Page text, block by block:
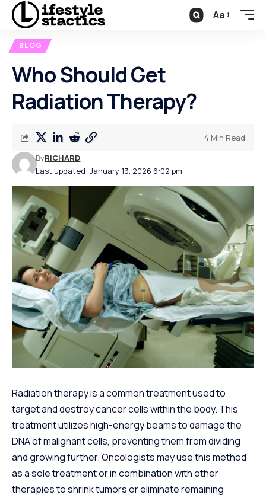
Aa
BLOG
Who Should Get
Radiation Therapy?
Last updated: January 13, 2026 6:02 pm
ByRICHARD
4 Min Read
Radiation therapy is a common treatment used to
target and destroy cancer cells within the body. This
treatment utilizes high-energy beams to damage the
DNA of malignant cells, preventing them from dividing
and growing further. Oncologists may use this method
as a sole treatment or in combination with other
therapies to shrink tumors or eliminate remaining